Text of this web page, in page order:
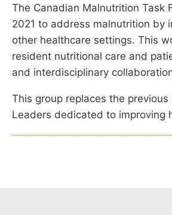
The Canadian Malnutrition Task
2021 to address malnutrition by
other healthcare settings. This
resident nutritional care and
and interdisciplinary
This group replaces the previous
Leaders dedicated to improving